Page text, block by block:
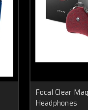
Focal Clear
Headphones